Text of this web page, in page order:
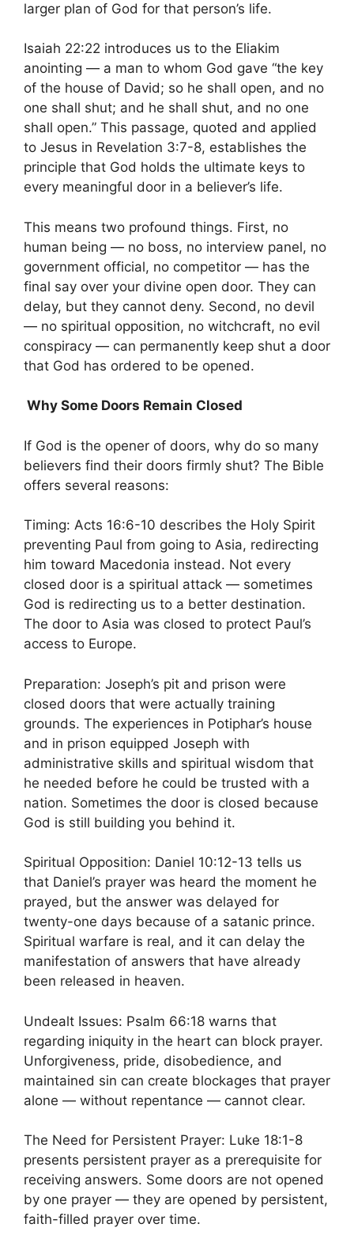
larger plan of God for that person’s life.
Isaiah 22:22 introduces us to the Eliakim
anointing — a man to whom God gave “the key
of the house of David; so he shall open, and no
one shall shut; and he shall shut, and no one
shall open.” This passage, quoted and applied
to Jesus in Revelation 3:7-8, establishes the
principle that God holds the ultimate keys to
every meaningful door in a believer’s life.
This means two profound things. First, no
human being — no boss, no interview panel, no
government official, no competitor — has the
final say over your divine open door. They can
delay, but they cannot deny. Second, no devil
— no spiritual opposition, no witchcraft, no evil
conspiracy — can permanently keep shut a door
that God has ordered to be opened.
Why Some Doors Remain Closed
If God is the opener of doors, why do so many
believers find their doors firmly shut? The Bible
offers several reasons:
Timing: Acts 16:6-10 describes the Holy Spirit
preventing Paul from going to Asia, redirecting
him toward Macedonia instead. Not every
closed door is a spiritual attack — sometimes
God is redirecting us to a better destination.
The door to Asia was closed to protect Paul’s
access to Europe.
Preparation: Joseph’s pit and prison were
closed doors that were actually training
grounds. The experiences in Potiphar’s house
and in prison equipped Joseph with
administrative skills and spiritual wisdom that
he needed before he could be trusted with a
nation. Sometimes the door is closed because
God is still building you behind it.
Spiritual Opposition: Daniel 10:12-13 tells us
that Daniel’s prayer was heard the moment he
prayed, but the answer was delayed for
twenty-one days because of a satanic prince.
Spiritual warfare is real, and it can delay the
manifestation of answers that have already
been released in heaven.
Undealt Issues: Psalm 66:18 warns that
regarding iniquity in the heart can block prayer.
Unforgiveness, pride, disobedience, and
maintained sin can create blockages that prayer
alone — without repentance — cannot clear.
The Need for Persistent Prayer: Luke 18:1-8
presents persistent prayer as a prerequisite for
receiving answers. Some doors are not opened
by one prayer — they are opened by persistent,
faith-filled prayer over time.